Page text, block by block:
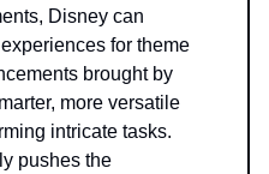
Disney can
for theme
brought by
more versatile
intricate tasks.
pushes the